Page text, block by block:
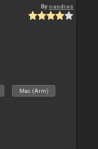
Byoandras
Mac (Arm)